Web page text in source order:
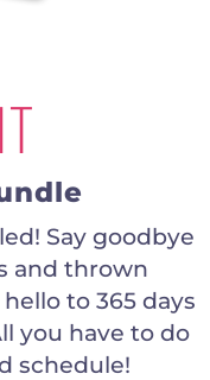
Say goodbye
and thrown
to 365 days
you have to do
schedule!